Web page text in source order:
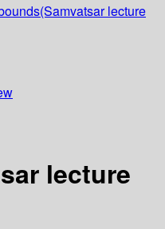
lecture
lecture